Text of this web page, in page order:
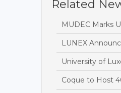
Related
MUDEC Marks
LUNEX
University of
Coque to Host